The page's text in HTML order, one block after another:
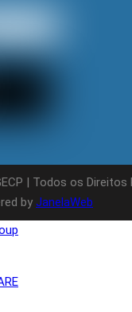
| Todos os Direitos
by JanelaWeb